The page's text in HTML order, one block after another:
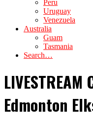
Peru
Uruguay
Venezuela
Australia
Guam
Tasmania
Search…
Edmonton